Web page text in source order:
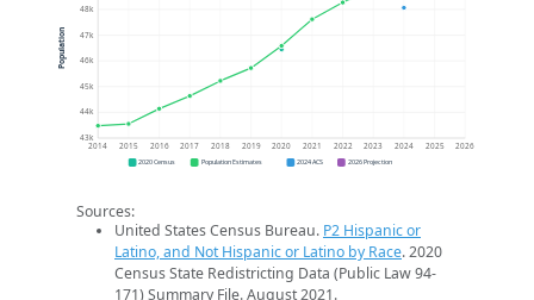
43k
44k
45k
46k
47k
48k
2014 2015 2016 2017 2018 2019 2020 2021 2022 2023 2024 2025 2026
Population
2020 Census Population Estimates 2024 ACS 2026 Projection
Sources:
United States Census Bureau. P2 Hispanic or
Latino, and Not Hispanic or Latino by Race. 2020
Census State Redistricting Data (Public Law 94-
171) Summary File. August 2021.